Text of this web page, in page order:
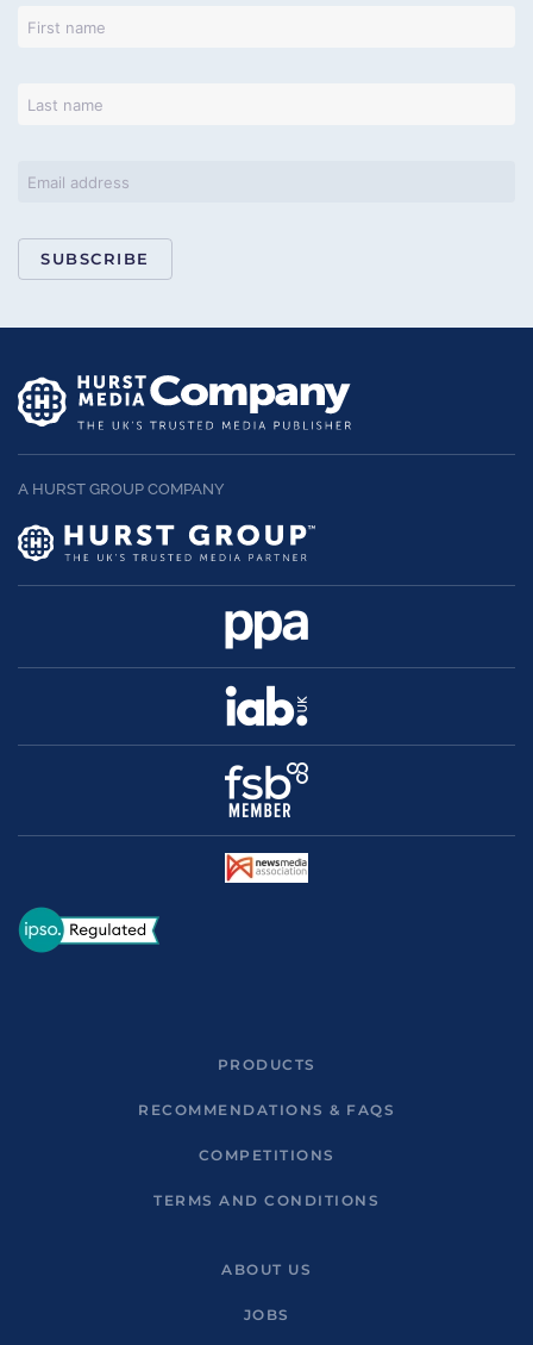
SUBSCRIBE
A HURST GROUP COMPANY
PRODUCTS
RECOMMENDATIONS & FAQS
COMPETITIONS
TERMS AND CONDITIONS
ABOUT US
JOBS